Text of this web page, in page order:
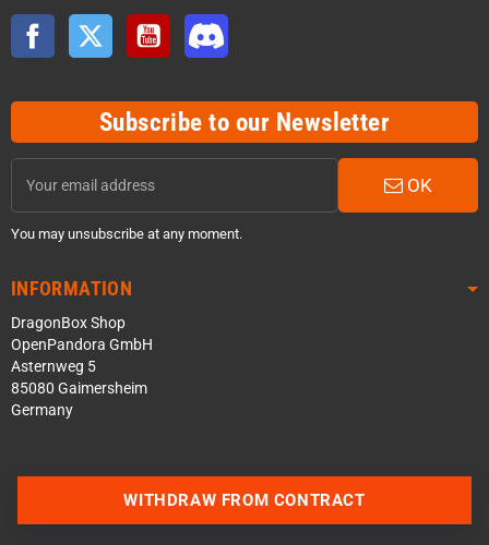
Facebook Twitter YouTube
Subscribe to our Newsletter
OK
You may unsubscribe at any moment.
INFORMATION
DragonBox Shop
OpenPandora GmbH
Asternweg 5
85080 Gaimersheim
Germany
WITHDRAW FROM CONTRACT